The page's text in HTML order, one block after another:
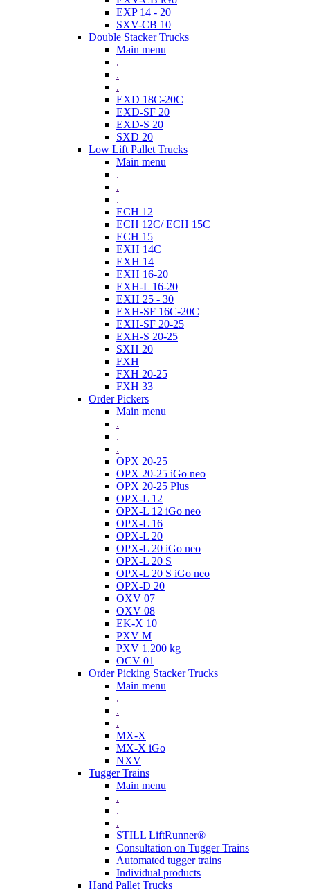
EXP 14 - 20
SXV-CB 10
Double Stacker Trucks
Main menu
.
.
.
EXD 18C-20C
EXD-SF 20
EXD-S 20
SXD 20
Low Lift Pallet Trucks
Main menu
.
.
.
ECH 12
ECH 12C/ ECH 15C
ECH 15
EXH 14C
EXH 14
EXH 16-20
EXH-L 16-20
EXH 25 - 30
EXH-SF 16C-20C
EXH-SF 20-25
EXH-S 20-25
SXH 20
FXH
FXH 20-25
FXH 33
Order Pickers
Main menu
.
.
.
OPX 20-25
OPX 20-25 iGo neo
OPX 20-25 Plus
OPX-L 12
OPX-L 12 iGo neo
OPX-L 16
OPX-L 20
OPX-L 20 iGo neo
OPX-L 20 S
OPX-L 20 S iGo neo
OPX-D 20
OXV 07
OXV 08
EK-X 10
PXV M
PXV 1.200 kg
OCV 01
Order Picking Stacker Trucks
Main menu
.
.
.
MX-X
MX-X iGo
NXV
Tugger Trains
Main menu
.
.
.
STILL LiftRunner®
Consultation on Tugger Trains
Automated tugger trains
Individual products
Hand Pallet Trucks